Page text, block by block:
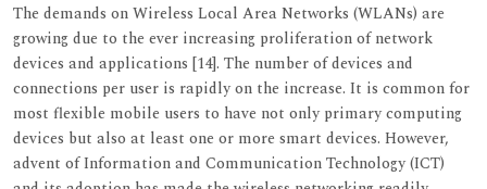
The demands on Wireless Local Area Networks (WLANs) are
growing due to the ever increasing proliferation of network
devices and applications [14]. The number of devices and
connections per user is rapidly on the increase. It is common for
most flexible mobile users to have not only primary computing
devices but also at least one or more smart devices. However,
advent of Information and Communication Technology (ICT)